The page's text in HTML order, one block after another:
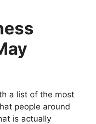
a list of the most
people around
is actually